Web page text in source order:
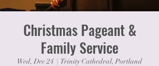
Christmas Pageant &
Family Service
Wed, Dec 24 Trinity Cathedral, Portland